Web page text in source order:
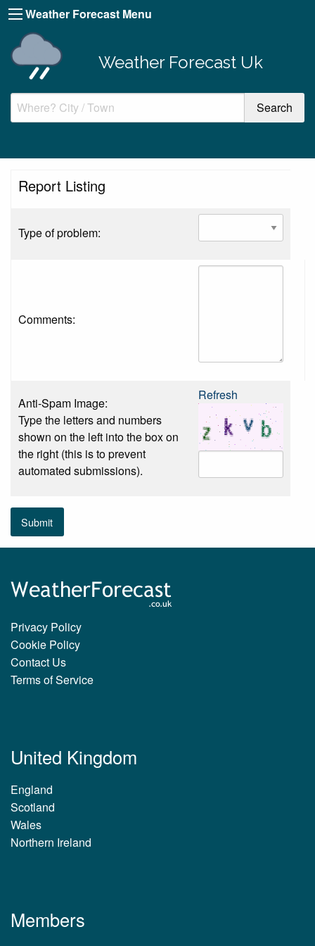
Weather Forecast Menu
Weather Forecast Uk
Report Listing
Type of problem:
Comments:
Anti-Spam Image:
Type the letters and numbers
shown on the left into the box on
the right (this is to prevent
automated submissions).
Refresh
Submit
Privacy Policy
Cookie Policy
Contact Us
Terms of Service
United Kingdom
England
Scotland
Wales
Northern Ireland
Members